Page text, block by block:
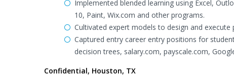
Implemented blended learning using Excel,
10, Paint, Wix.com and other programs.
Cultivated expert models to design and
Captured entry career entry positions for
decision trees, salary.com, payscale.com,
Confidential, Houston, TX